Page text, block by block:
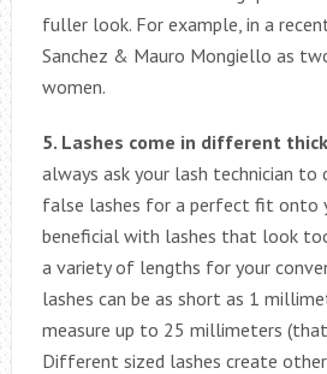
fuller look. For example, in a
Sanchez & Mauro Mongiello as
women.
5. Lashes come in different
always ask your lash technician
false lashes for a perfect fit onto
beneficial with lashes that look
a variety of lengths for your
lashes can be as short as 1
measure up to 25 millimeters
Different sized lashes create